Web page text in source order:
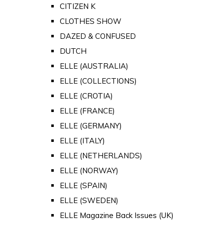
CITIZEN K
CLOTHES SHOW
DAZED & CONFUSED
DUTCH
ELLE (AUSTRALIA)
ELLE (COLLECTIONS)
ELLE (CROTIA)
ELLE (FRANCE)
ELLE (GERMANY)
ELLE (ITALY)
ELLE (NETHERLANDS)
ELLE (NORWAY)
ELLE (SPAIN)
ELLE (SWEDEN)
ELLE Magazine Back Issues (UK)